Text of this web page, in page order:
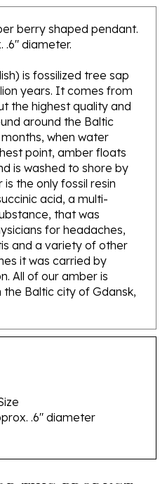
.6" diameter.
years. It comes from
the highest quality and
around the Baltic
when water
point, amber floats
is washed to shore by
the only fossil resin
acid, a multi-
that was
for headaches,
and a variety of other
it was carried by
All of our amber is
Baltic city of Gdansk,
.6" diameter